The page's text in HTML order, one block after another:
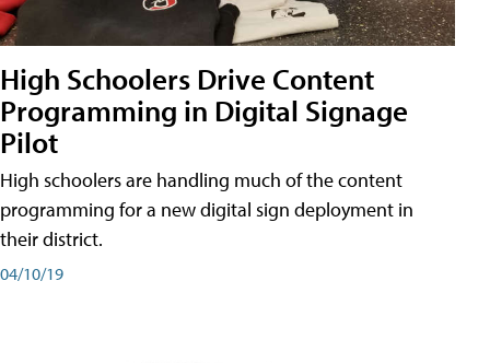
High Schoolers Drive Content
Programming in Digital Signage
Pilot
High schoolers are handling much of the content
programming for a new digital sign deployment in
their district.
04/10/19